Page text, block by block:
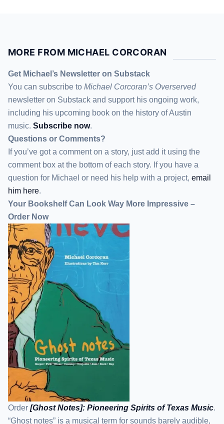
MORE FROM MICHAEL CORCORAN
Get Michael’s Newsletter on Substack
You can subscribe to Michael Corcoran’s Overserved
newsletter on Substack and support his ongoing work,
including his upcoming book on the history of Austin
music. Subscribe now.
Questions or Comments?
If you’ve got a comment on a story, just add it using the
comment box at the bottom of each story. If you have a
question for Michael or need his help with a project, email
him here.
Your Bookshelf Can Look Way More Impressive –
Order Now
Order [Ghost Notes]: Pioneering Spirits of Texas Music.
“Ghost notes” is a musical term for sounds barely audible,